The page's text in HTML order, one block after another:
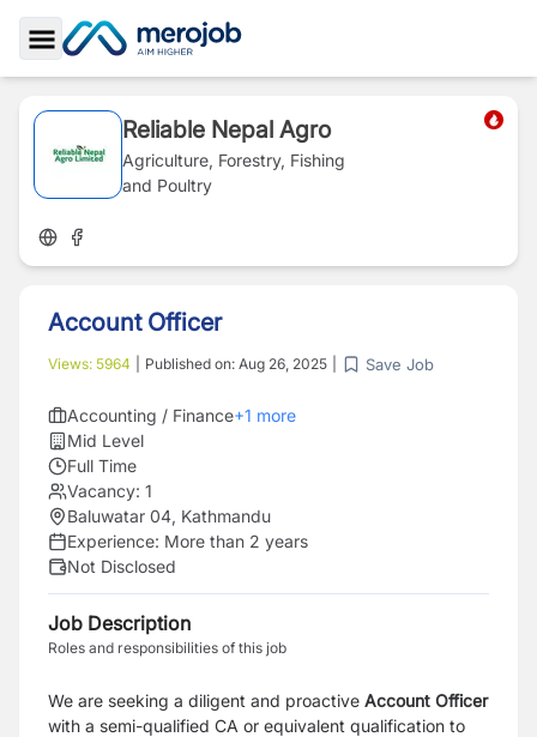
Toggle Sidebar
Reliable Nepal Agro
Agriculture, Forestry, Fishing
and Poultry
Account Officer
Views: 5964 Published on: Aug 26, 2025 Save Job
Accounting / Finance+1 more
Mid Level
Full Time
Vacancy: 1
Baluwatar 04, Kathmandu
Experience: More than 2 years
Not Disclosed
Job Description
Roles and responsibilities of this job
We are seeking a diligent and proactive Account Officer
with a semi-qualified CA or equivalent qualification to